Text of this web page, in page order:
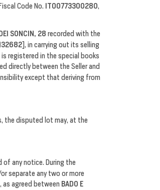
Code No. IT00773300280,
SONCIN, 28 recorded with the
], in carrying out its selling
registered in the special books
directly between the Seller and
except that deriving from
the disputed lot may, at the
any notice. During the
separate any two or more
as agreed between BADO E